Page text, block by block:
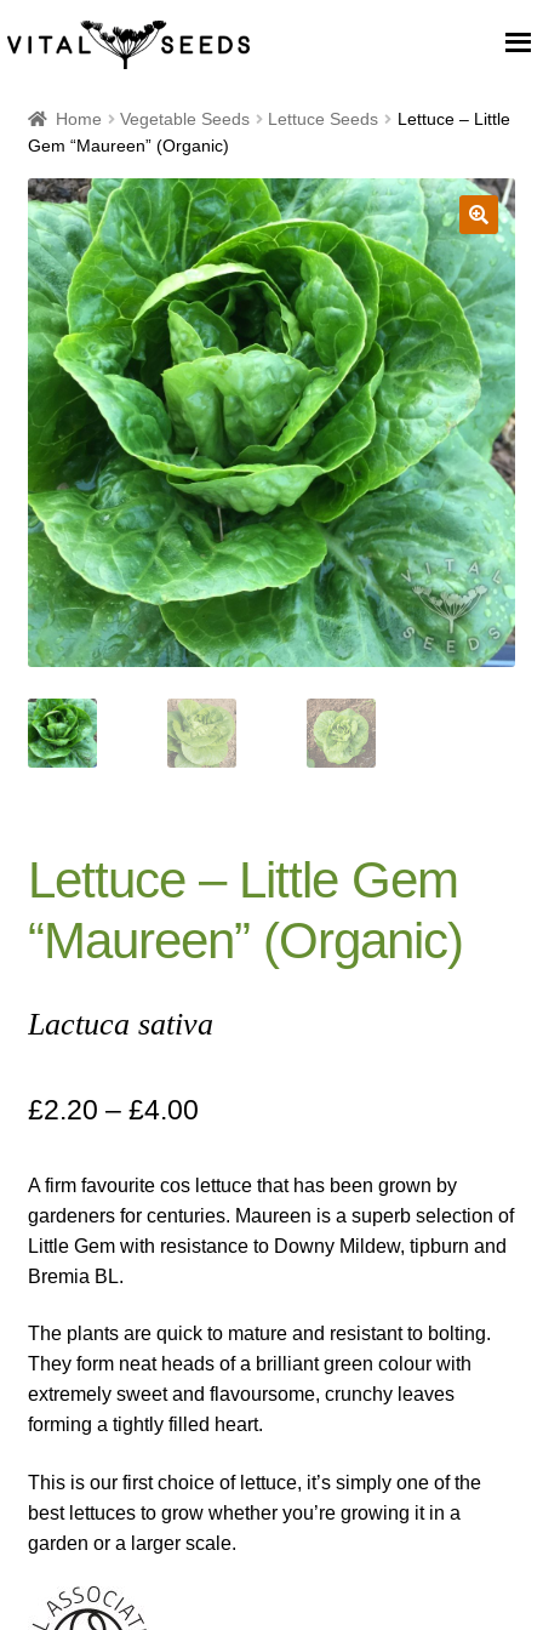
Home
About
Our Place
Our seeds
Our Team
Cart
Catalogue
Checkout
Company Information
Contact
Delivery
Hardy Annual Flowers
How to Save Seeds
My account
Newsletter archive
Newsletter sign-up free pdf
Privacy Policy
Crop / labour record template
Growing Resources
Home Vegetable Seeds Lettuce Seeds
Lettuce – Little
Gem “Maureen” (Organic)
🔍
Lettuce – Little Gem
“Maureen” (Organic)
Lactuca sativa
£2.20 – £4.00
A firm favourite cos lettuce that has been grown by
gardeners for centuries. Maureen is a superb selection of
Little Gem with resistance to Downy Mildew, tipburn and
Bremia BL.
The plants are quick to mature and resistant to bolting.
They form neat heads of a brilliant green colour with
extremely sweet and flavoursome, crunchy leaves
forming a tightly filled heart.
This is our first choice of lettuce, it’s simply one of the
best lettuces to grow whether you’re growing it in a
garden or a larger scale.